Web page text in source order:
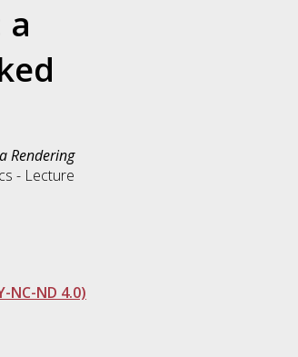
Rendering
- Lecture
ND 4.0)